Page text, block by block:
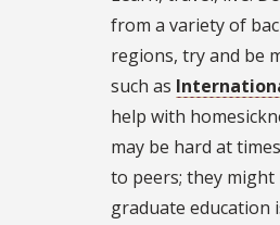
from a variety of
regions, try and be
such as
help with
may be hard at
to peers; they
graduate education